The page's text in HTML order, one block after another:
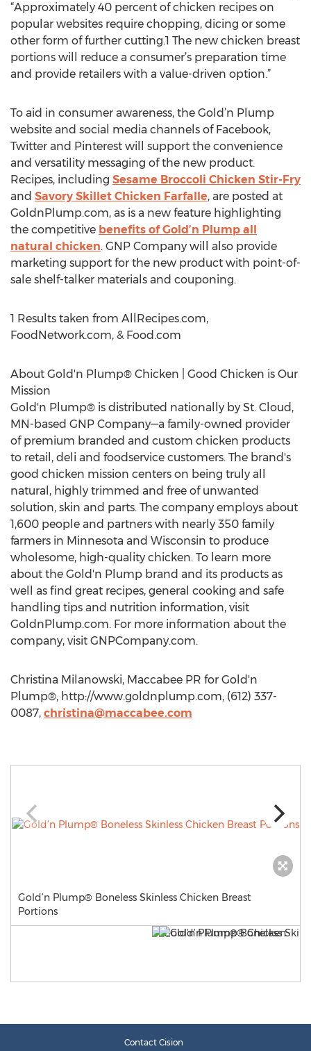
“Approximately 40 percent of chicken recipes on
popular websites require chopping, dicing or some
other form of further cutting.1 The new chicken breast
portions will reduce a consumer’s preparation time
and provide retailers with a value-driven option.”
To aid in consumer awareness, the Gold’n Plump
website and social media channels of Facebook,
Twitter and Pinterest will support the convenience
and versatility messaging of the new product.
Recipes, including Sesame Broccoli Chicken Stir-Fry
and Savory Skillet Chicken Farfalle, are posted at
GoldnPlump.com, as is a new feature highlighting
the competitive benefits of Gold’n Plump all
natural chicken. GNP Company will also provide
marketing support for the new product with point-of-
sale shelf-talker materials and couponing.
1 Results taken from AllRecipes.com,
FoodNetwork.com, & Food.com
About Gold'n Plump® Chicken | Good Chicken is Our
Mission
Gold'n Plump® is distributed nationally by St. Cloud,
MN-based GNP Company—a family-owned provider
of premium branded and custom chicken products
to retail, deli and foodservice customers. The brand's
good chicken mission centers on being truly all
natural, highly trimmed and free of unwanted
solution, skin and parts. The company employs about
1,600 people and partners with nearly 350 family
farmers in Minnesota and Wisconsin to produce
wholesome, high-quality chicken. To learn more
about the Gold'n Plump brand and its products as
well as find great recipes, general cooking and safe
handling tips and nutrition information, visit
GoldnPlump.com. For more information about the
company, visit GNPCompany.com.
Christina Milanowski, Maccabee PR for Gold'n
Plump®, http://www.goldnplump.com, (612) 337-
0087, christina@maccabee.com
Gold’n Plump® Boneless Skinless Chicken Breast
Portions
Contact Cision